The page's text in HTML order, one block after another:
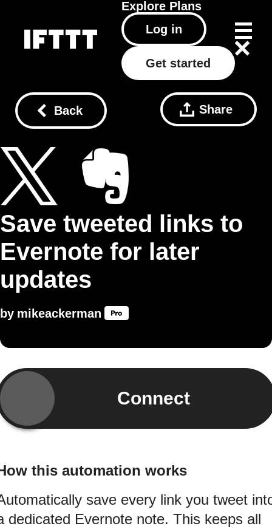
Explore Plans
Log in
Get started
Back Share
Save tweeted links to
Evernote for later
updates
by mikeackerman
Connect
this automation works
save every link you tweet
dedicated Evernote note. This keeps all